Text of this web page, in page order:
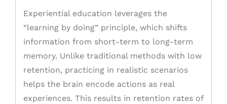
Experiential education leverages the
“learning by doing” principle, which shifts
information from short-term to long-term
memory. Unlike traditional methods with low
retention, practicing in realistic scenarios
helps the brain encode actions as real
experiences. This results in retention rates of